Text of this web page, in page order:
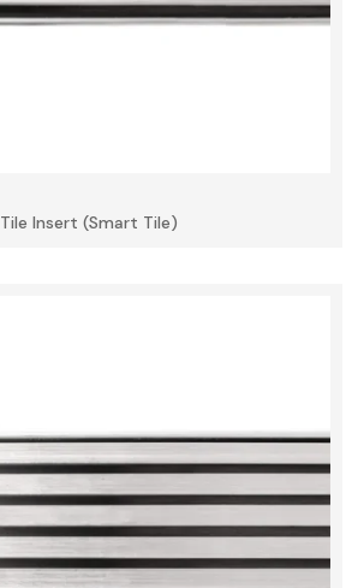
Tile Insert (Smart Tile)